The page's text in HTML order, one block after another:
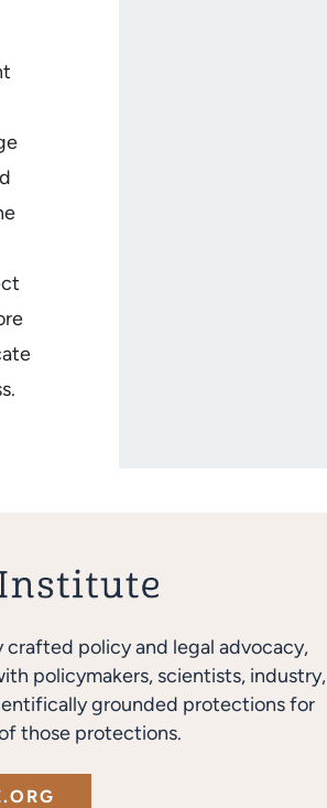
crafted policy and legal advocacy,
policymakers, scientists, industry,
grounded protections for
those protections.